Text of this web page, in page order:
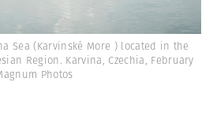
Sea (Karvinské More ) located in the
Region. Karvina, Czechia, February
Photos